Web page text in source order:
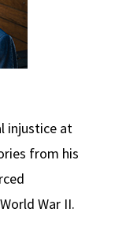
injustice at
from his
War II.